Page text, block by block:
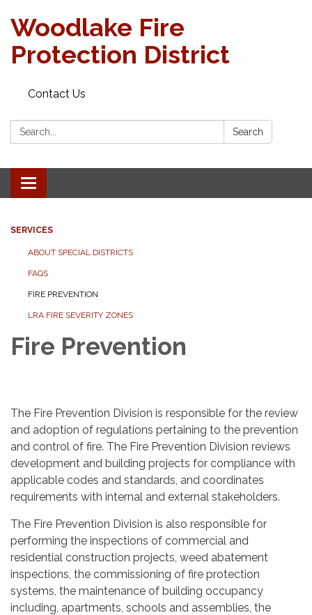
Woodlake Fire
Protection District
Contact Us
Search: Search
Toggle
navigation
SERVICES
ABOUT SPECIAL DISTRICTS
FAQS
FIRE PREVENTION
LRA FIRE SEVERITY ZONES
Fire Prevention
The Fire Prevention Division is responsible for the review
and adoption of regulations pertaining to the prevention
and control of fire. The Fire Prevention Division reviews
development and building projects for compliance with
applicable codes and standards, and coordinates
requirements with internal and external stakeholders.
The Fire Prevention Division is also responsible for
performing the inspections of commercial and
residential construction projects, weed abatement
inspections, the commissioning of fire protection
systems, the maintenance of building occupancy
including, apartments, schools and assemblies, the